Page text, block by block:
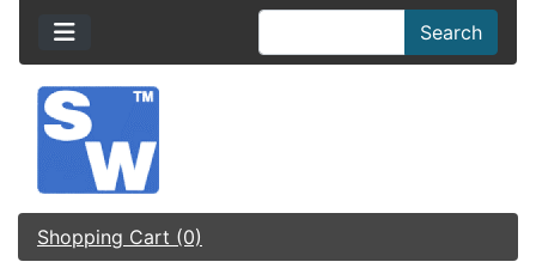
Search
Shopping Cart (0)